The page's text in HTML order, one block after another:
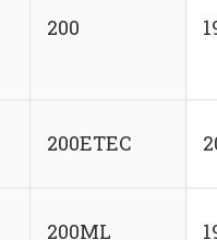
200
200ETEC
200ML